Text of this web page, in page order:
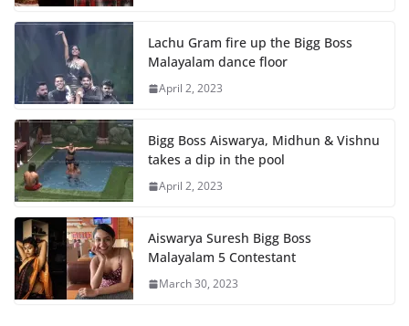
Lachu Gram fire up the Bigg Boss
Malayalam dance floor
April 2, 2023
Bigg Boss Aiswarya, Midhun & Vishnu
takes a dip in the pool
April 2, 2023
Aiswarya Suresh Bigg Boss
Malayalam 5 Contestant
March 30, 2023